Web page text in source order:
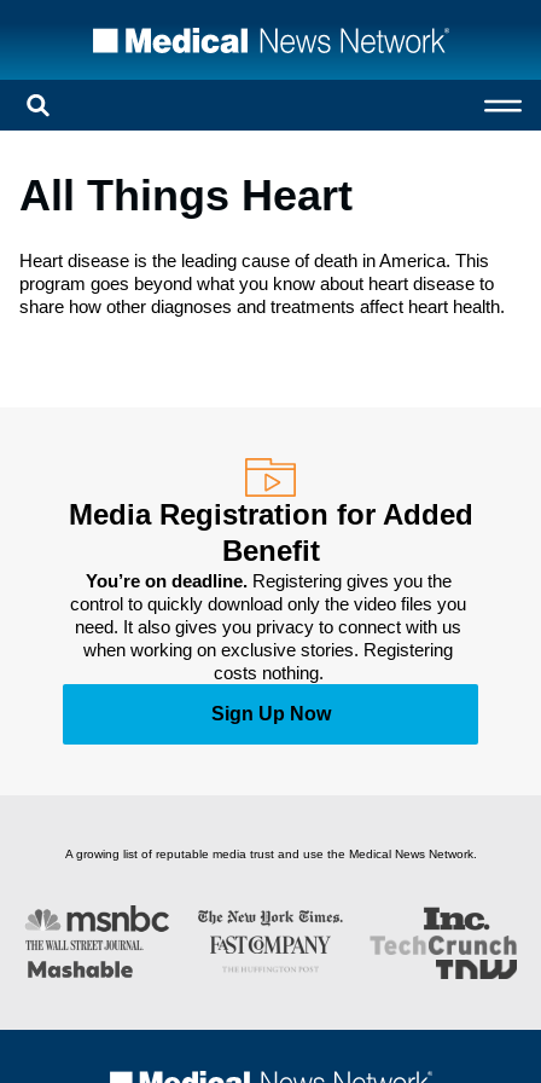
All Things Heart
Heart disease is the leading cause of death in America. This
program goes beyond what you know about heart disease to
share how other diagnoses and treatments affect heart health.
Media Registration for Added
Benefit
You’re on deadline. Registering gives you the
control to quickly download only the video files you
need. It also gives you privacy to connect with us
when working on exclusive stories. Registering
costs nothing.
Sign Up Now
A growing list of reputable media trust and use the Medical News Network.